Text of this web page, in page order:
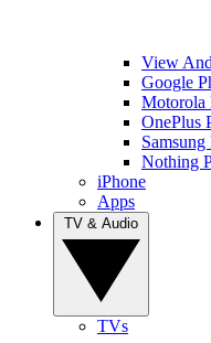
View
Google
Motorola
OnePlus
Samsung
Nothing
iPhone
Apps
TVs